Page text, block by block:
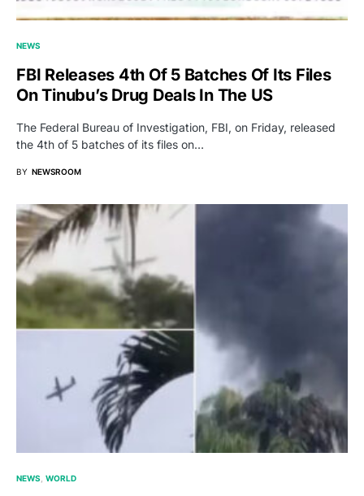
NEWS
FBI Releases 4th Of 5 Batches Of Its Files
On Tinubu’s Drug Deals In The US
The Federal Bureau of Investigation, FBI, on Friday, released
the 4th of 5 batches of its files on…
BY NEWSROOM
NEWS WORLD